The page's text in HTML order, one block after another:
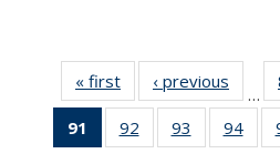
« first News‹ previous
…
91
of 135
News
92
135
93
135
94
135